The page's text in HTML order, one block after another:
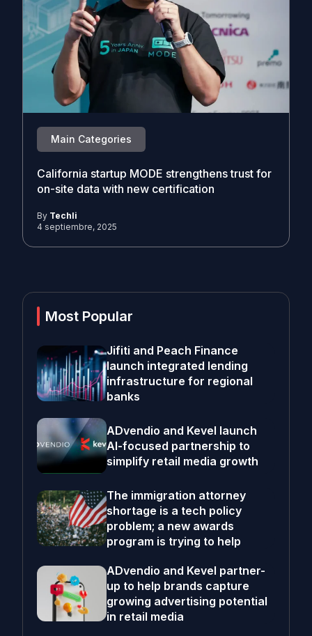
Main Categories
California startup MODE strengthens trust for
on-site data with new certification
By Techli
4 septiembre, 2025
Most Popular
Jifiti and Peach Finance
launch integrated lending
infrastructure for regional
banks
ADvendio and Kevel launch
AI-focused partnership to
simplify retail media growth
The immigration attorney
shortage is a tech policy
problem; a new awards
program is trying to help
ADvendio and Kevel partner-
up to help brands capture
growing advertising potential
in retail media